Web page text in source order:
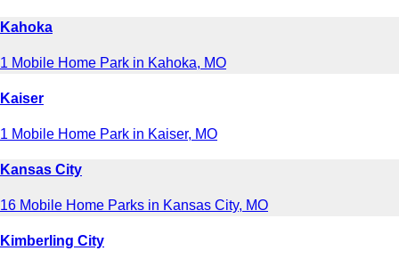
Kahoka
1 Mobile Home Park in Kahoka, MO
Kaiser
1 Mobile Home Park in Kaiser, MO
Kansas City
16 Mobile Home Parks in Kansas City, MO
Kimberling City